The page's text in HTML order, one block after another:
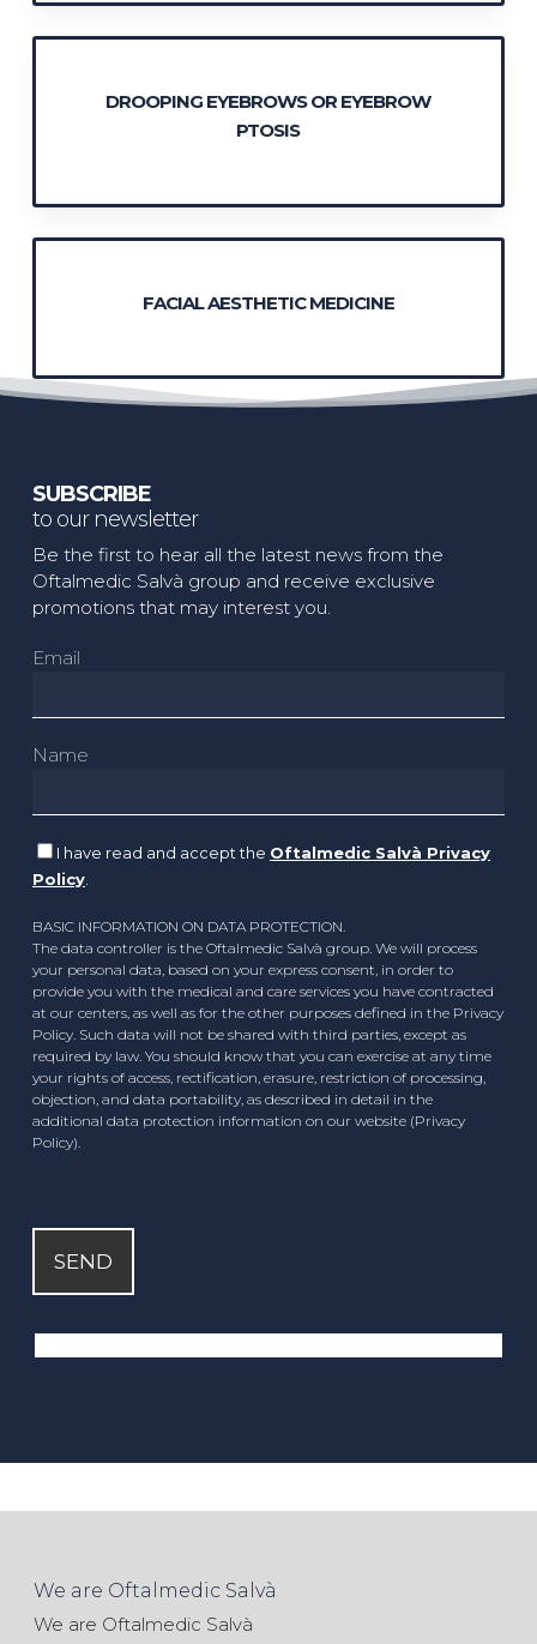
DROOPING EYEBROWS OR EYEBROW
PTOSIS
FACIAL AESTHETIC MEDICINE
SUBSCRIBE
to our newsletter
Be the first to hear all the latest news from the
Oftalmedic Salvà group and receive exclusive
promotions that may interest you.
Email
Name
I have read and accept the Oftalmedic Salvà Privacy
Policy.
BASIC INFORMATION ON DATA PROTECTION.
The data controller is the Oftalmedic Salvà group. We will process
your personal data, based on your express consent, in order to
provide you with the medical and care services you have contracted
at our centers, as well as for the other purposes defined in the Privacy
Policy. Such data will not be shared with third parties, except as
required by law. You should know that you can exercise at any time
your rights of access, rectification, erasure, restriction of processing,
objection, and data portability, as described in detail in the
additional data protection information on our website (Privacy
Policy).
We are Oftalmedic Salvà
We are Oftalmedic Salvà